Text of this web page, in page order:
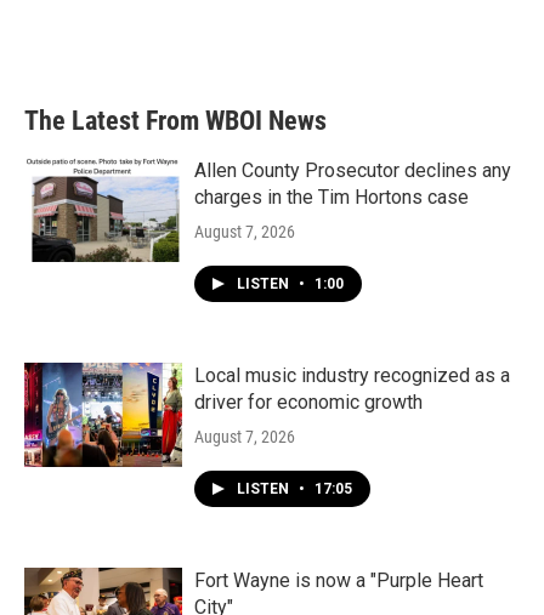
The Latest From WBOI News
Allen County Prosecutor declines any
charges in the Tim Hortons case
August 7, 2026
LISTEN • 1:00
Local music industry recognized as a
driver for economic growth
August 7, 2026
LISTEN • 17:05
Fort Wayne is now a "Purple Heart
City"